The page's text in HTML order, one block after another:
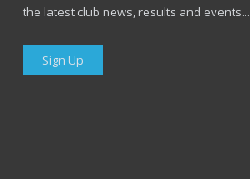
the latest club news, results and events...
Sign Up